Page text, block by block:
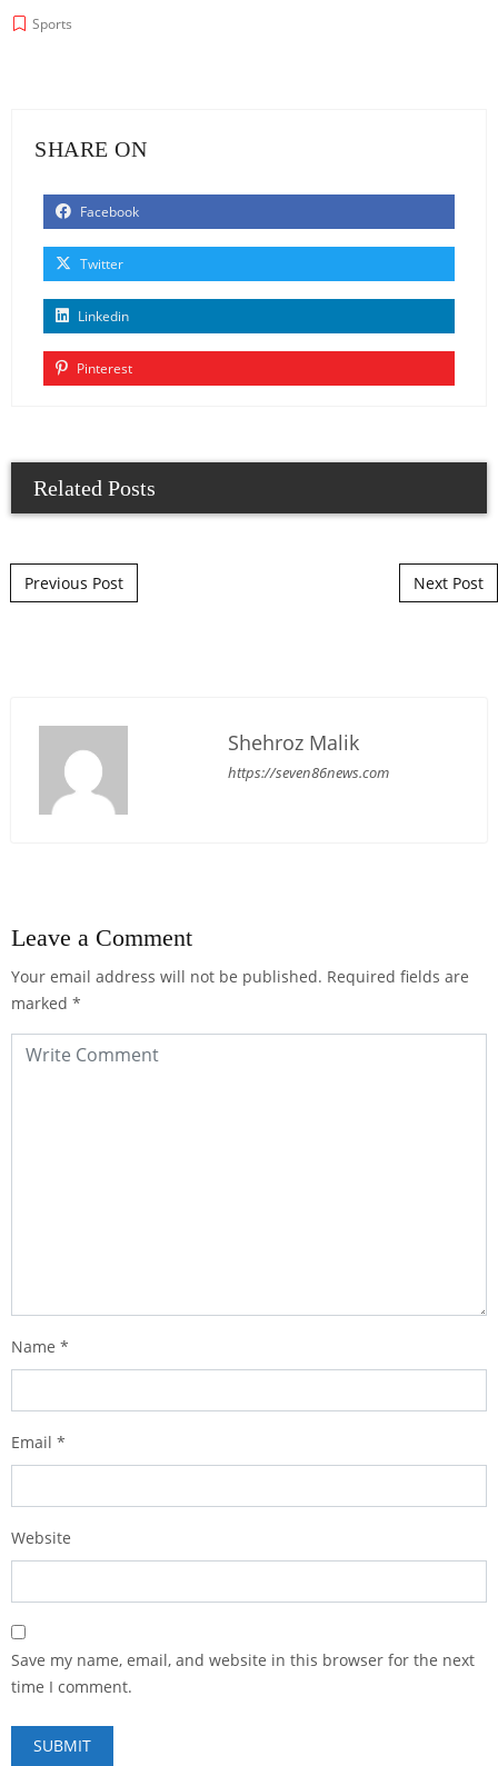
Sports
SHARE ON
Facebook
Twitter
Linkedin
Pinterest
Related Posts
Post navigation
Previous Post Next Post
Shehroz Malik
https://seven86news.com
Leave a Comment
Your email address will not be published. Required fields are
marked *
Name *
Email *
Website
Save my name, email, and website in this browser for the next
time I comment.